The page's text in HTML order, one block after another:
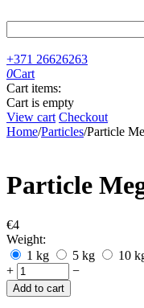
+371 26626263
0Cart
Cart items:
Cart is empty
View cart Checkout
Home/Particles/Particle
Particle
€‍4‍
Weight:
1 kg
5 kg
10
+
−
Add to cart